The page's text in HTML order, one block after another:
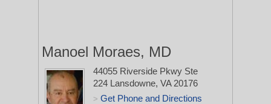
Manoel Moraes, MD
44055 Riverside Pkwy Ste
224 Lansdowne, VA 20176
> Get Phone and Directions